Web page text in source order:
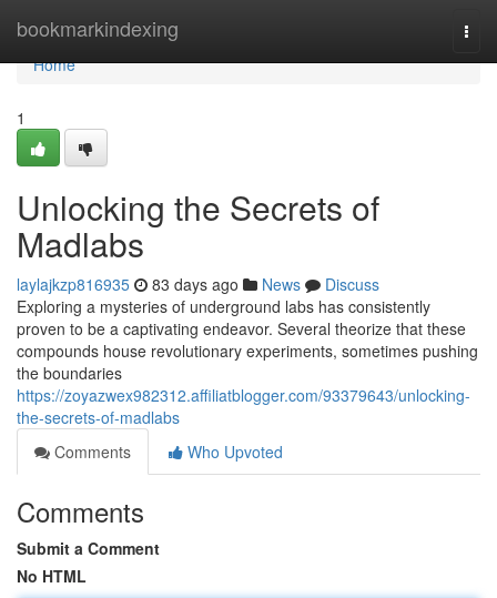
bookmarkindexing
Home
Home
1
Unlocking the Secrets of
Madlabs
laylajkzp816935 83 days ago News
Discuss
Exploring a mysteries of underground labs has consistently
proven to be a captivating endeavor. Several theorize that these
compounds house revolutionary experiments, sometimes pushing
the boundaries
https://zoyazwex982312.affiliatblogger.com/93379643/unlocking-
the-secrets-of-madlabs
Comments
Who Upvoted
Comments
Submit a Comment
No HTML